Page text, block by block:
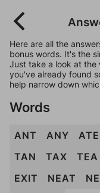
Here are all the
bonus words. It's the
Just take a look at the
you've already found
help narrow down
Words
ANT ANY ATE
TAN
TAX TEA
EXIT
NEAT